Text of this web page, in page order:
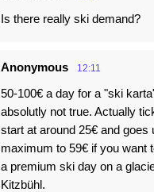
Is there really ski demand?
Anonymous 12:11
50-100€ a day for a "ski
absolutly not true. Actually
start at around 25€ and goes
maximum to 59€ if you want
a premium ski day on a
Kitzbühl.